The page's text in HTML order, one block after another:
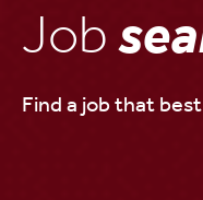
Job
Find a job that